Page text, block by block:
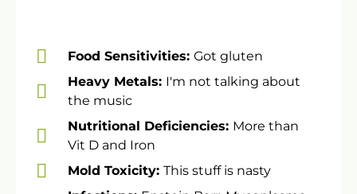
Food Sensitivities: Got gluten
​Heavy Metals: I'm not talking about
the music
​Nutritional Deficiencies: More than
Vit D and Iron
​​Mold Toxicity: This stuff is nasty